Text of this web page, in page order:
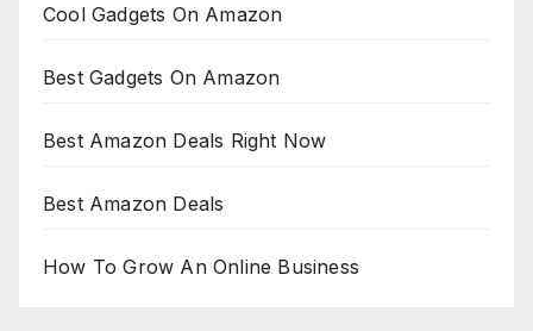
Cool Gadgets On Amazon
Best Gadgets On Amazon
Best Amazon Deals Right Now
Best Amazon Deals
How To Grow An Online Business